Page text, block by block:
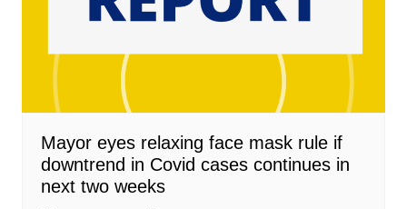
Mayor eyes relaxing face mask rule if
downtrend in Covid cases continues in
next two weeks